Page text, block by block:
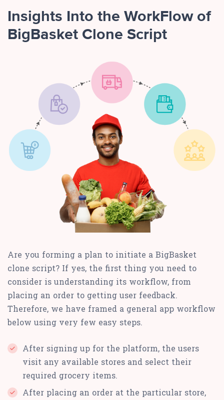
Insights Into the WorkFlow of
BigBasket Clone Script
Are you forming a plan to initiate a BigBasket
clone script? If yes, the first thing you need to
consider is understanding its workflow, from
placing an order to getting user feedback.
Therefore, we have framed a general app workflow
below using very few easy steps.
After signing up for the platform, the users
visit any available stores and select their
required grocery items.
After placing an order at the particular store,